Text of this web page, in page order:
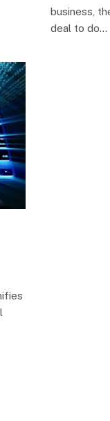
business,
deal to do…